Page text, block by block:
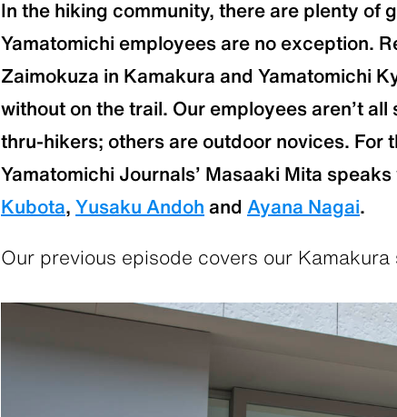
In the hiking community, there are plenty of
Yamatomichi employees are no exception.
Zaimokuza in Kamakura and Yamatomichi
without on the trail. Our employees aren’t
thru-hikers; others are outdoor novices. For
Yamatomichi Journals’ Masaaki Mita
Kubota, Yusaku Andoh and Ayana Nagai.
Our previous episode covers our